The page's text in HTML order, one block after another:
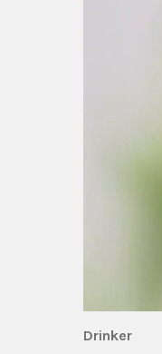
Drinker